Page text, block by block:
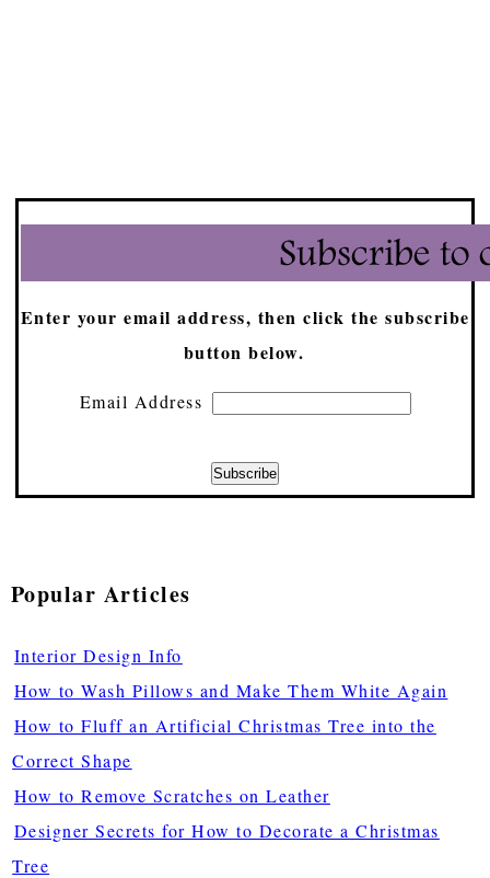
Enter your email address, then click the subscribe
button below.
Email Address
Popular Articles
Interior Design Info
How to Wash Pillows and Make Them White Again
How to Fluff an Artificial Christmas Tree into the
Correct Shape
How to Remove Scratches on Leather
Designer Secrets for How to Decorate a Christmas
Tree